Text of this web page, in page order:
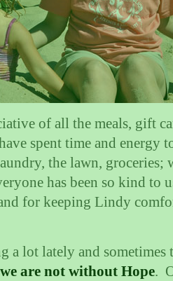
of all the meals, gift
spent time and energy
the lawn, groceries;
has been so kind to
for keeping Lindy
a lot lately and sometimes
are not without Hope.